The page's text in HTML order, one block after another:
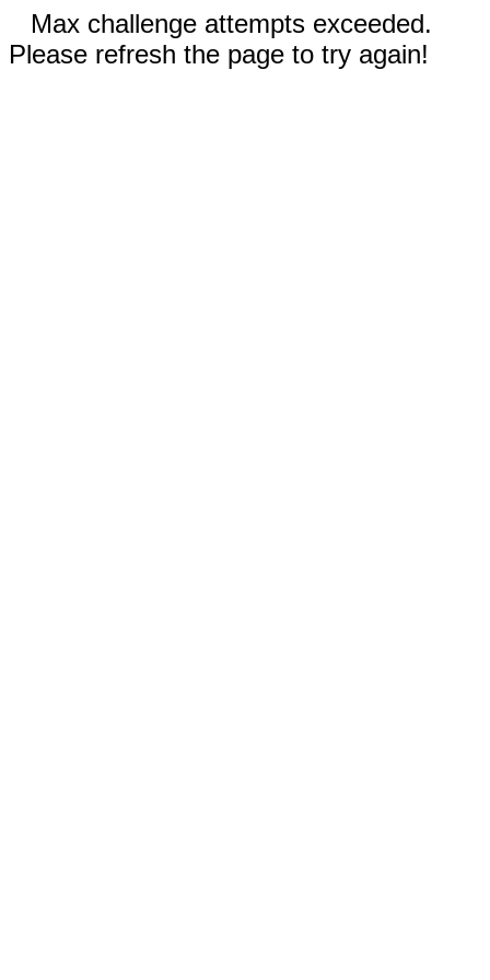
Max challenge attempts exceeded.
Please refresh the page to try again!